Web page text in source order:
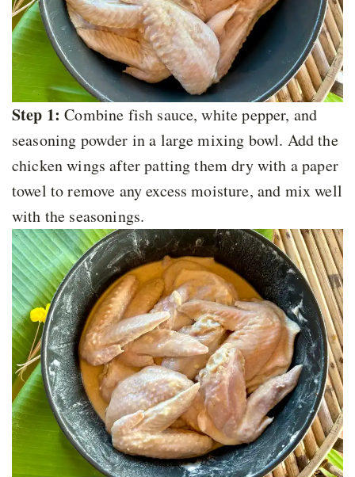
Step 1: Combine fish sauce, white pepper, and
seasoning powder in a large mixing bowl. Add the
chicken wings after patting them dry with a paper
towel to remove any excess moisture, and mix well
with the seasonings.